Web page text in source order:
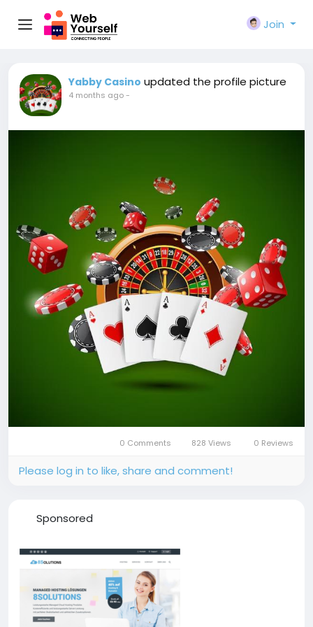
Join
Yabby Casino updated the profile picture
4 months ago-
0 Comments 828 Views 0 Reviews
Please log in to like, share and comment!
Sponsored